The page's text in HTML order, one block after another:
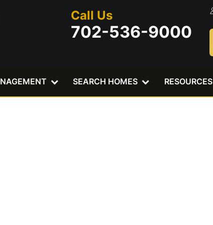
Call Us
702-536-9000
SEARCH HOMES RESOURCES